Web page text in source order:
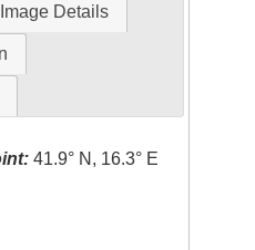
Image Details
41.9° N, 16.3° E